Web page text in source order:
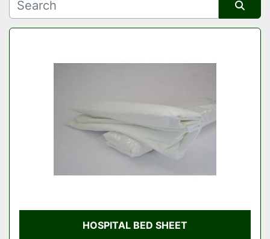
Manufacturer
Sort by
HOSPITAL BED SHEET